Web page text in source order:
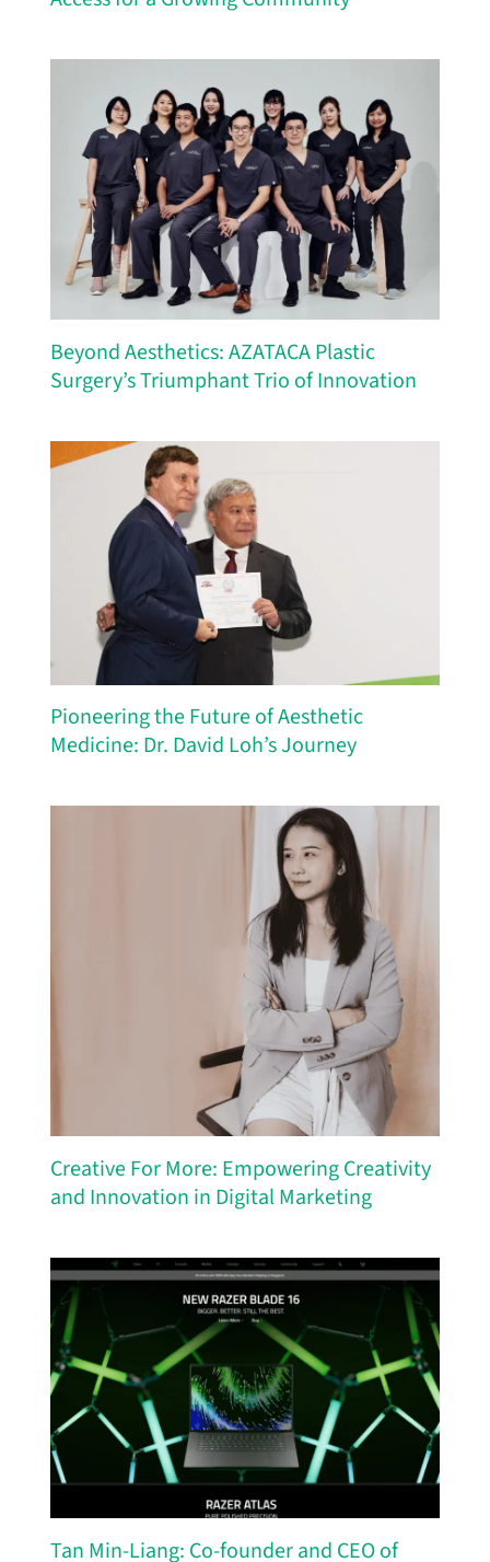
Beyond Aesthetics: AZATACA Plastic
Surgery’s Triumphant Trio of Innovation
Pioneering the Future of Aesthetic
Medicine: Dr. David Loh’s Journey
Creative For More: Empowering Creativity
and Innovation in Digital Marketing
Tan Min-Liang: Co-founder and CEO of